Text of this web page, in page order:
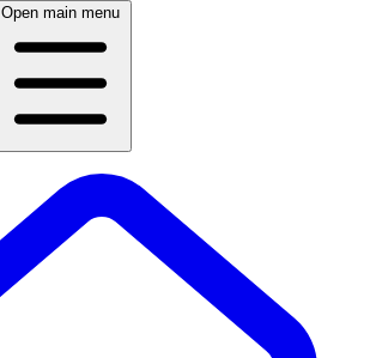
Open main menu